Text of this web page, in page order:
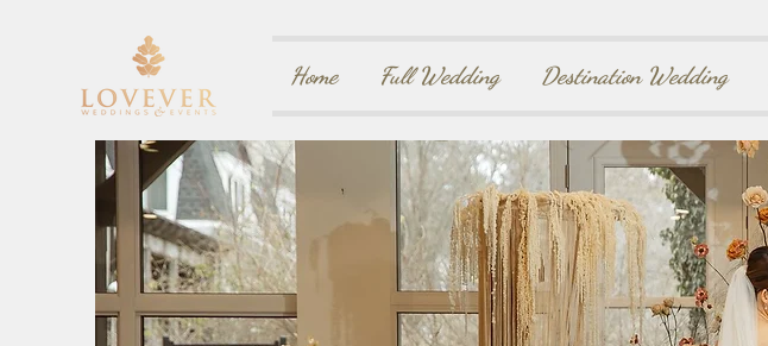
Home Full Wedding Destination Wedding